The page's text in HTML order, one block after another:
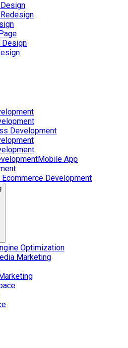
Design
Development
Mobile App
Ecommerce Development
Optimization
Marketing